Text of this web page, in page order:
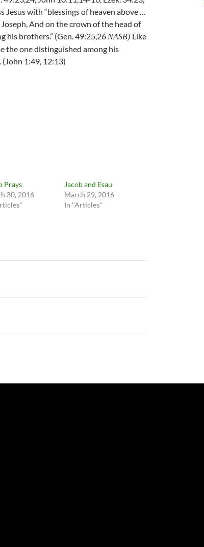
Jesus with “blessings of heaven above …
And on the crown of the head of
his brothers.” (Gen. 49:25,26 NASB) Like
the one distinguished among his
1:49, 12:13)
Prays
30, 2016
Jacob and Esau
March 29, 2016
In "Articles"